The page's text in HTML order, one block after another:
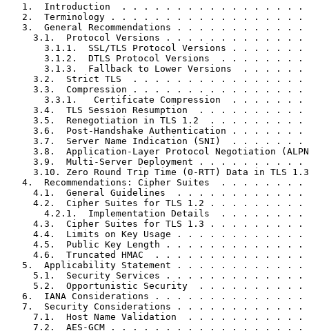
1.  Introduction  . . . . . . . . . . . . . . . . .
2.  Terminology . . . . . . . . . . . . . . . . . .
3.  General Recommendations . . . . . . . . . . . .
3.1.  Protocol Versions . . . . . . . . . . . . .
3.1.1.  SSL/TLS Protocol Versions . . . . . . .
3.1.2.  DTLS Protocol Versions  . . . . . . . .
3.1.3.  Fallback to Lower Versions  . . . . . .
3.2.  Strict TLS  . . . . . . . . . . . . . . . .
3.3.  Compression . . . . . . . . . . . . . . . .
3.3.1.   Certificate Compression  . . . . . . .
3.4.  TLS Session Resumption  . . . . . . . . . .
3.5.  Renegotiation in TLS 1.2  . . . . . . . . .
3.6.  Post-Handshake Authentication . . . . . . .
3.7.  Server Name Indication (SNI)  . . . . . . .
3.8.  Application-Layer Protocol Negotiation
3.9.  Multi-Server Deployment . . . . . . . . . .
3.10. Zero Round Trip Time (0-RTT) Data in TLS
4.  Recommendations: Cipher Suites  . . . . . . . .
4.1.  General Guidelines  . . . . . . . . . . . .
4.2.  Cipher Suites for TLS 1.2 . . . . . . . . .
4.2.1.  Implementation Details  . . . . . . . .
4.3.  Cipher Suites for TLS 1.3 . . . . . . . . .
4.4.  Limits on Key Usage . . . . . . . . . . . .
4.5.  Public Key Length . . . . . . . . . . . . .
4.6.  Truncated HMAC  . . . . . . . . . . . . . .
5.  Applicability Statement . . . . . . . . . . . .
5.1.  Security Services . . . . . . . . . . . . .
5.2.  Opportunistic Security  . . . . . . . . . .
6.  IANA Considerations . . . . . . . . . . . . . .
7.  Security Considerations . . . . . . . . . . . .
7.1.  Host Name Validation  . . . . . . . . . . .
7.2.  AES-GCM . . . . . . . . . . . . . . . . . .